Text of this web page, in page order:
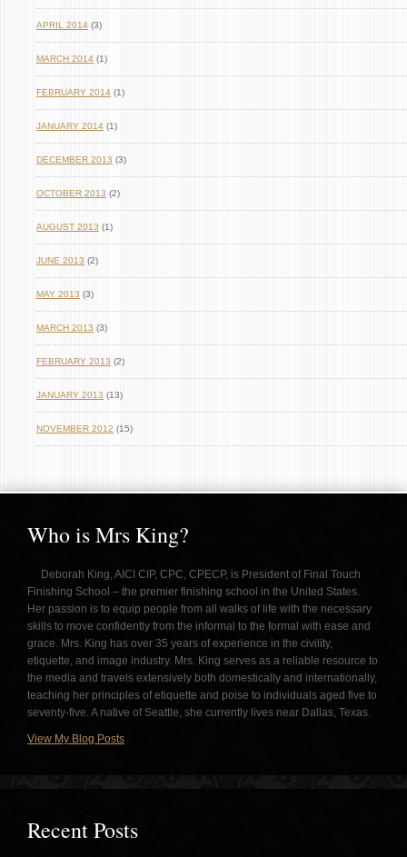
APRIL 2014 (3)
MARCH 2014 (1)
FEBRUARY 2014 (1)
JANUARY 2014 (1)
DECEMBER 2013 (3)
OCTOBER 2013 (2)
AUGUST 2013 (1)
JUNE 2013 (2)
MAY 2013 (3)
MARCH 2013 (3)
FEBRUARY 2013 (2)
JANUARY 2013 (13)
NOVEMBER 2012 (15)
Who is Mrs King?
Deborah King, AICI CIP, CPC, CPECP, is President of Final Touch
Finishing School – the premier finishing school in the United States.
Her passion is to equip people from all walks of life with the necessary
skills to move confidently from the informal to the formal with ease and
grace. Mrs. King has over 35 years of experience in the civility,
etiquette, and image industry. Mrs. King serves as a reliable resource to
the media and travels extensively both domestically and internationally,
teaching her principles of etiquette and poise to individuals aged five to
seventy-five. A native of Seattle, she currently lives near Dallas, Texas.
View My Blog Posts
Recent Posts